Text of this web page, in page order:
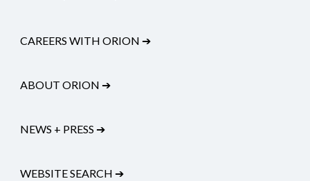
CAREERS WITH ORION ➔
ABOUT ORION ➔
NEWS + PRESS ➔
WEBSITE SEARCH ➔